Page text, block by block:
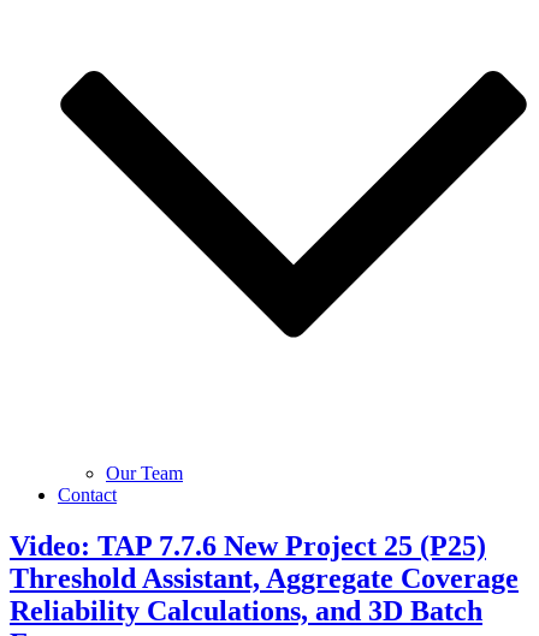
Our Team
Contact
Video: TAP 7.7.6 New Project 25 (P25)
Threshold Assistant, Aggregate Coverage
Reliability Calculations, and 3D Batch